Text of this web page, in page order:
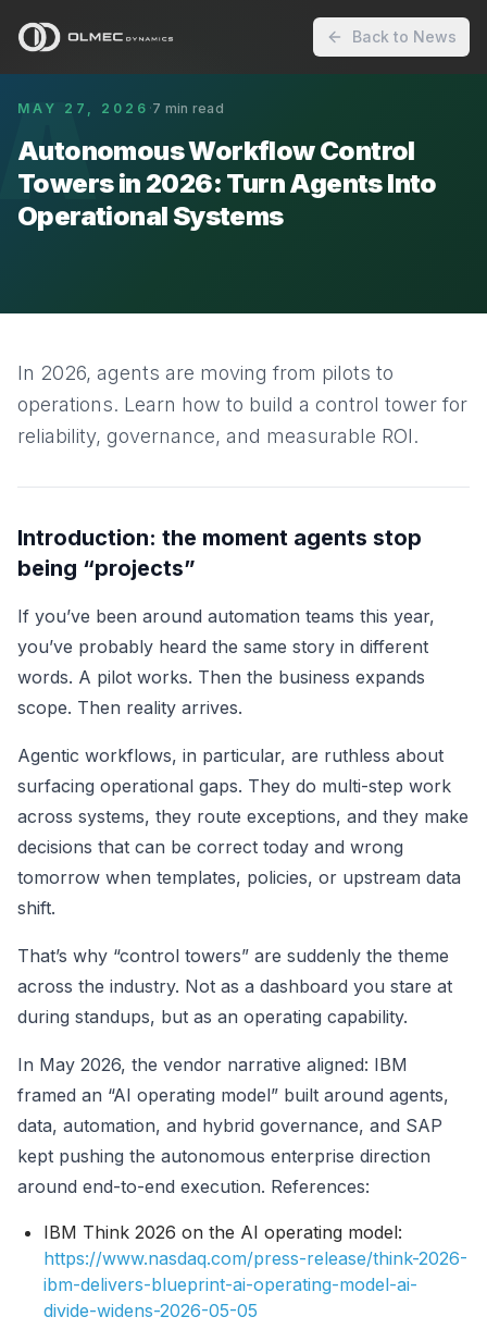
Back to News
A
MAY 27, 2026 ·7 min read
Autonomous Workflow Control
Towers in 2026: Turn Agents Into
Operational Systems
In 2026, agents are moving from pilots to
operations. Learn how to build a control tower for
reliability, governance, and measurable ROI.
Introduction: the moment agents stop
being “projects”
If you’ve been around automation teams this year,
you’ve probably heard the same story in different
words. A pilot works. Then the business expands
scope. Then reality arrives.
Agentic workflows, in particular, are ruthless about
surfacing operational gaps. They do multi-step work
across systems, they route exceptions, and they make
decisions that can be correct today and wrong
tomorrow when templates, policies, or upstream data
shift.
That’s why “control towers” are suddenly the theme
across the industry. Not as a dashboard you stare at
during standups, but as an operating capability.
In May 2026, the vendor narrative aligned: IBM
framed an “AI operating model” built around agents,
data, automation, and hybrid governance, and SAP
kept pushing the autonomous enterprise direction
around end-to-end execution. References:
IBM Think 2026 on the AI operating model:
https://www.nasdaq.com/press-release/think-2026-
ibm-delivers-blueprint-ai-operating-model-ai-
divide-widens-2026-05-05